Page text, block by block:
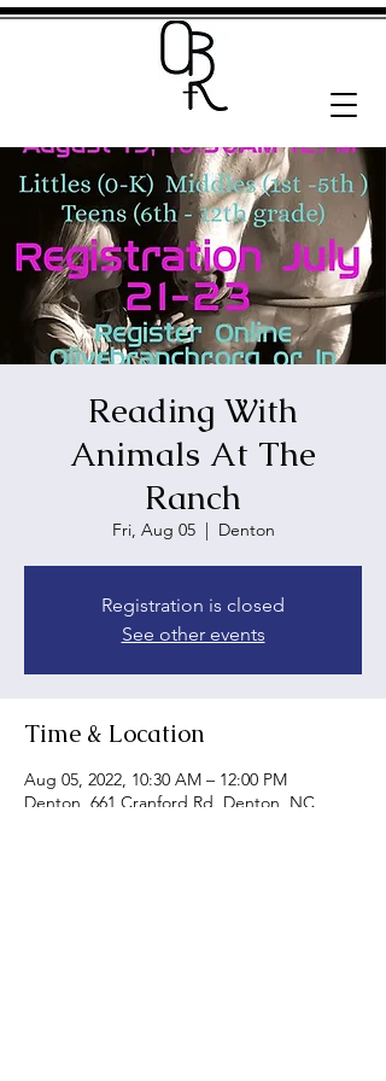
Reading With
Animals At The
Ranch
Fri, Aug 05
  |
Denton
Registration is closed
See other events
Time & Location
Aug 05, 2022, 10:30 AM – 12:00 PM
Denton, 661 Cranford Rd, Denton, NC